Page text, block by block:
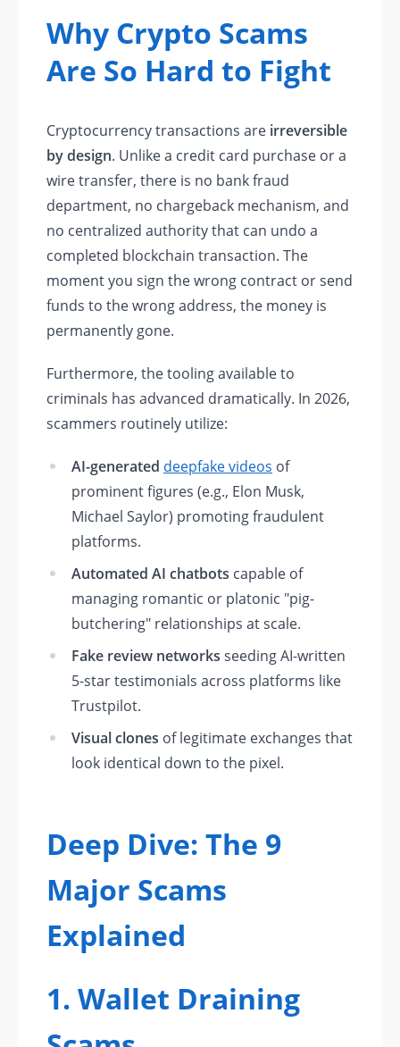
Why Crypto Scams
Are So Hard to Fight
Cryptocurrency transactions are irreversible
by design. Unlike a credit card purchase or a
wire transfer, there is no bank fraud
department, no chargeback mechanism, and
no centralized authority that can undo a
completed blockchain transaction. The
moment you sign the wrong contract or send
funds to the wrong address, the money is
permanently gone.
Furthermore, the tooling available to
criminals has advanced dramatically. In 2026,
scammers routinely utilize:
AI-generated deepfake videos of
prominent figures (e.g., Elon Musk,
Michael Saylor) promoting fraudulent
platforms.
Automated AI chatbots capable of
managing romantic or platonic "pig-
butchering" relationships at scale.
Fake review networks seeding AI-written
5-star testimonials across platforms like
Trustpilot.
Visual clones of legitimate exchanges that
look identical down to the pixel.
Deep Dive: The 9
Major Scams
Explained
1. Wallet Draining